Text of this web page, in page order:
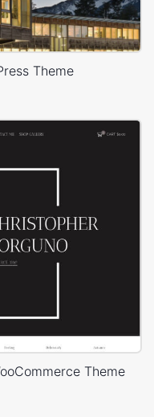
Theme
Theme